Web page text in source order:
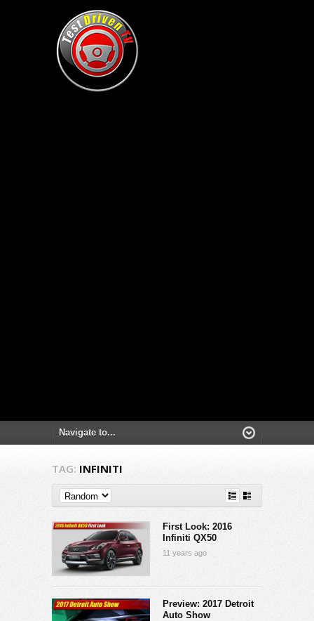
TAG: INFINITI
First Look: 2016
Infiniti QX50
11 years ago
Preview: 2017 Detroit
Auto Show